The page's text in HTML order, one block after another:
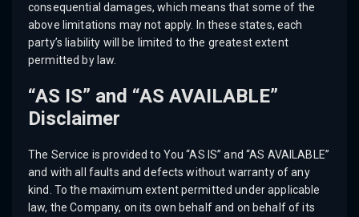
consequential damages, which means that some of the
above limitations may not apply. In these states, each
party’s liability will be limited to the greatest extent
permitted by law.
“AS IS” and “AS AVAILABLE”
Disclaimer
The Service is provided to You “AS IS” and “AS AVAILABLE”
and with all faults and defects without warranty of any
kind. To the maximum extent permitted under applicable
law, the Company, on its own behalf and on behalf of its